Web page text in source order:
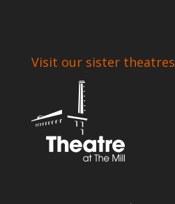
Visit our sister theatres